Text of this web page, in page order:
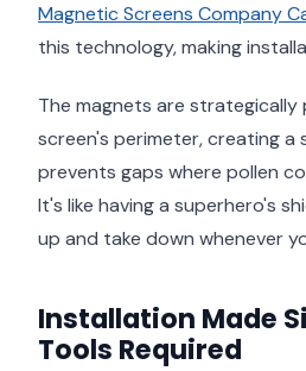
Magnetic Screens Company
this technology, making
The magnets are
screen's perimeter, creating a
prevents gaps where pollen
It's like having a superhero's
up and take down whenever
Installation Made
Tools Required